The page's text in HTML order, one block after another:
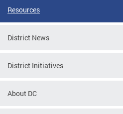
Resources
District News
District Initiatives
About DC